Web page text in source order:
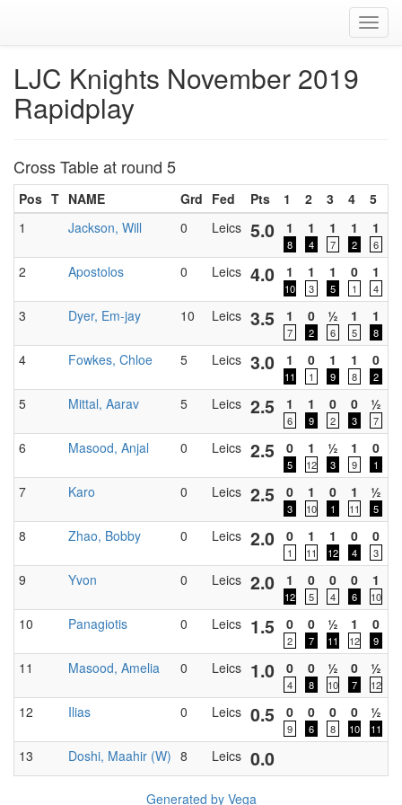
LJC Knights November 2019
Rapidplay
Cross Table at round 5
Pos T NAME Grd Fed Pts 1 2 3 4 5
1
Jackson, Will 0 Leics 5.0 1
8
1
4
1
7
1
2
1
6
2 Apostolos 0 Leics 4.0 1
10
1
3
1
5
0
1
1
4
3 Dyer, Em-jay 10 Leics 3.5 1
7
0
2
½
6
1
5
1
8
4 Fowkes, Chloe 5 Leics 3.0 1
11
0
1
1
9
1
8
0
2
5 Mittal, Aarav 5 Leics 2.5 1
6
1
9
0
2
0
3
½
7
6 Masood, Anjal 0 Leics 2.5 0
5
1
12
½
3
1
9
0
1
7 Karo 0 Leics 2.5 0
3
1
10
0
1
1
11
½
5
8 Zhao, Bobby 0 Leics 2.0 0
1
1
11
1
12
0
4
0
3
9 Yvon 0 Leics 2.0 1
12
0
5
0
4
0
6
1
10
10 Panagiotis 0 Leics 1.5 0
2
0
7
½
11
1
12
0
9
11 Masood, Amelia 0 Leics 1.0 0
4
0
8
½
10
0
7
½
12
12 Ilias 0 Leics 0.5 0
9
0
6
0
8
0
10
½
11
13 Doshi, Maahir (W) 8 Leics 0.0
Generated by Vega